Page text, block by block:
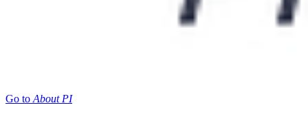
Go to About PI